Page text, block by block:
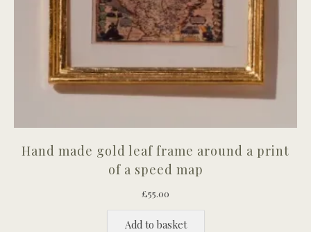
Hand made gold leaf frame around a print
of a speed map
£55.00
Add to basket